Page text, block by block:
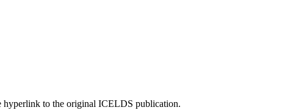
to the original ICELDS publication.